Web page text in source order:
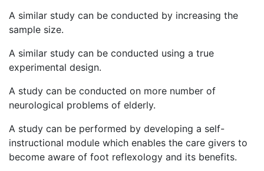
A similar study can be conducted by increasing the
sample size.
A similar study can be conducted using a true
experimental design.
A study can be conducted on more number of
neurological problems of elderly.
A study can be performed by developing a self-
instructional module which enables the care givers to
become aware of foot reflexology and its benefits.